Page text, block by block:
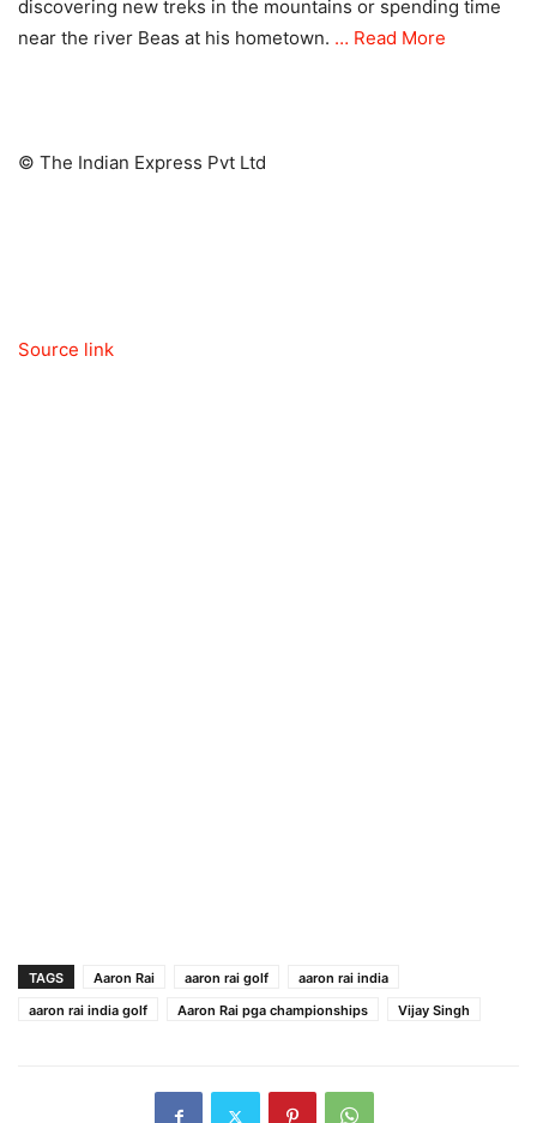
discovering new treks in the mountains or spending time
near the river Beas at his hometown. … Read More
© The Indian Express Pvt Ltd
Source link
TAGS Aaron Rai aaron rai golf
aaron rai india
aaron rai india golf
Aaron Rai pga championships Vijay Singh